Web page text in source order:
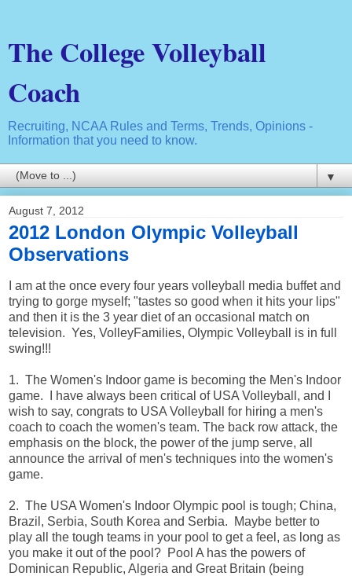
The College Volleyball
Coach
Recruiting, NCAA Rules and Terms, Trends, Opinions -
Information that you need to know.
▼
August 7, 2012
2012 London Olympic Volleyball
Observations
I am at the once every four years volleyball media buffet and
trying to gorge myself; "tastes so good when it hits your lips"
and then it is the 3 year diet of an occasional match on
television. Yes, VolleyFamilies, Olympic Volleyball is in full
swing!!!
1. The Women's Indoor game is becoming the Men's Indoor
game. I have always been critical of USA Volleyball, and I
wish to say, congrats to USA Volleyball for hiring a men's
coach to coach the women's team. The back row attack, the
emphasis on the block, the power of the jump serve, all
announce the arrival of men's techniques into the women's
game.
2. The USA Women's Indoor Olympic pool is tough; China,
Brazil, Serbia, South Korea and Serbia. Maybe better to
play all the tough teams in your pool to get a feel, as long as
you make it out of the pool? Pool A has the powers of
Dominican Republic, Algeria and Great Britain (being